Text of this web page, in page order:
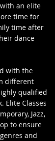
an elite
time for
time after
dance
with the
different
qualified
Elite Classes
Jazz,
to ensure
and